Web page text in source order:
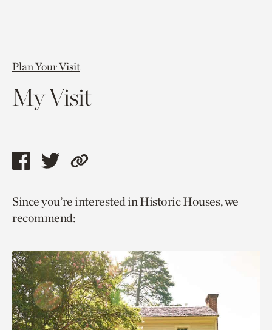
Plan Your Visit
My Visit
Share
page
via
Share
page
via
Copy
to
Since you’re interested in Historic Houses, we
recommend: